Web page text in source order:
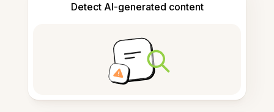
Detect AI-generated content